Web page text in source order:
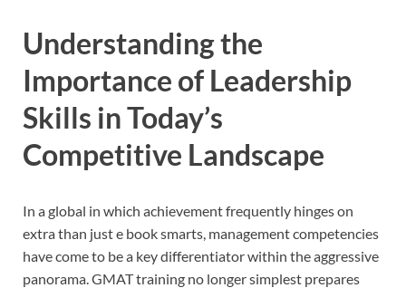
Understanding the
Importance of Leadership
Skills in Today’s
Competitive Landscape
In a global in which achievement frequently hinges on
extra than just e book smarts, management competencies
have come to be a key differentiator within the aggressive
panorama. GMAT training no longer simplest prepares